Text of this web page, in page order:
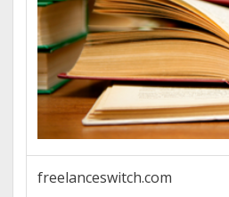
freelanceswitch.com